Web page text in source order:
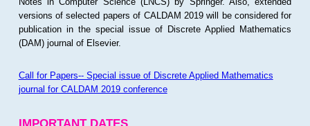
versions of selected papers of CALDAM 2019 will be considered for
publication in the special issue of Discrete Applied Mathematics
(DAM) journal of Elsevier.
Call for Papers-- Special issue of Discrete Applied Mathematics
journal for CALDAM 2019 conference
IMPORTANT DATES